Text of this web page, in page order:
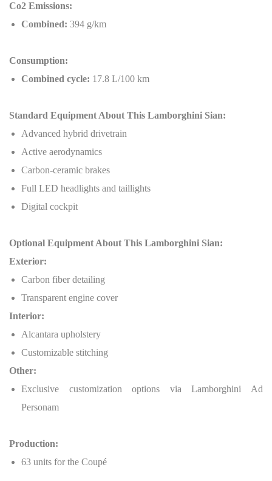
Co2 Emissions:
Combined: 394 g/km
Consumption:
Combined cycle: 17.8 L/100 km
Standard Equipment About This Lamborghini Sian:
Advanced hybrid drivetrain
Active aerodynamics
Carbon-ceramic brakes
Full LED headlights and taillights
Digital cockpit
Optional Equipment About This Lamborghini Sian:
Exterior:
Carbon fiber detailing
Transparent engine cover
Interior:
Alcantara upholstery
Customizable stitching
Other:
Exclusive customization options via Lamborghini Ad
Personam
Production:
63 units for the Coupé